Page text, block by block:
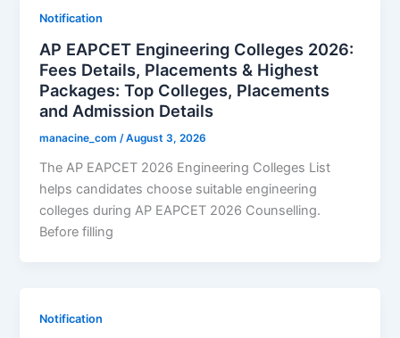
Notification
AP EAPCET Engineering Colleges 2026:
Fees Details, Placements & Highest
Packages: Top Colleges, Placements
and Admission Details
manacine_com/August 3, 2026
The AP EAPCET 2026 Engineering Colleges List
helps candidates choose suitable engineering
colleges during AP EAPCET 2026 Counselling.
Before filling
Notification